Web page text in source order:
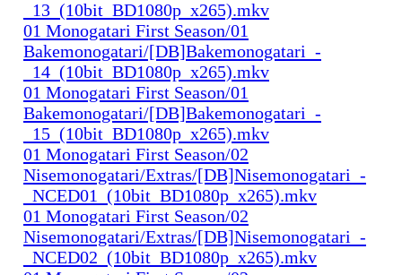
_13_(10bit_BD1080p_x265).mkv
01 Monogatari First Season/01
Bakemonogatari/[DB]Bakemonogatari_-
_14_(10bit_BD1080p_x265).mkv
01 Monogatari First Season/01
Bakemonogatari/[DB]Bakemonogatari_-
_15_(10bit_BD1080p_x265).mkv
01 Monogatari First Season/02
Nisemonogatari/Extras/[DB]Nisemonogatari_-
_NCED01_(10bit_BD1080p_x265).mkv
01 Monogatari First Season/02
Nisemonogatari/Extras/[DB]Nisemonogatari_-
_NCED02_(10bit_BD1080p_x265).mkv